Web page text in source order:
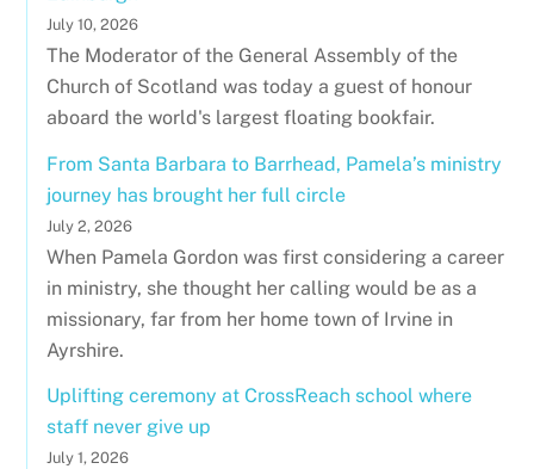
July 10, 2026
The Moderator of the General Assembly of the
Church of Scotland was today a guest of honour
aboard the world's largest floating bookfair.
From Santa Barbara to Barrhead, Pamela’s ministry
journey has brought her full circle
July 2, 2026
When Pamela Gordon was first considering a career
in ministry, she thought her calling would be as a
missionary, far from her home town of Irvine in
Ayrshire.
Uplifting ceremony at CrossReach school where
staff never give up
July 1, 2026